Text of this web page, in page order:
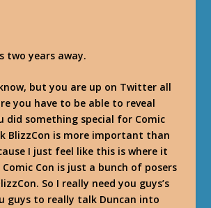
two years away.
but you are up on Twitter all
you have to be able to reveal
did something special for Comic
BlizzCon is more important than
I just feel like this is where it
Con is just a bunch of posers
So I really need you guys’s
guys to really talk Duncan into